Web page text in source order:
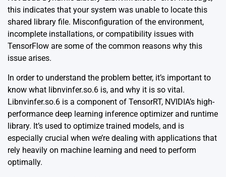
this indicates that your system was unable to locate this
shared library file. Misconfiguration of the environment,
incomplete installations, or compatibility issues with
TensorFlow are some of the common reasons why this
issue arises.
In order to understand the problem better, it’s important to
know what libnvinfer.so.6 is, and why it is so vital.
Libnvinfer.so.6 is a component of TensorRT, NVIDIA’s high-
performance deep learning inference optimizer and runtime
library. It’s used to optimize trained models, and is
especially crucial when we’re dealing with applications that
rely heavily on machine learning and need to perform
optimally.